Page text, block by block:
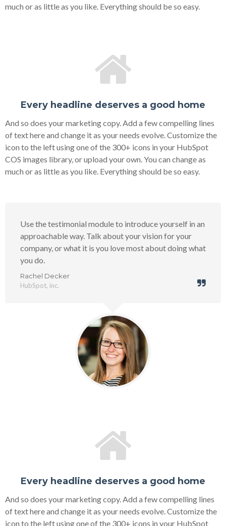
much or as little as you like. Everything should be so easy.
Every headline deserves a good home
And so does your marketing copy. Add a few compelling lines
of text here and change it as your needs evolve. Customize the
icon to the left using one of the 300+ icons in your HubSpot
COS images library, or upload your own. You can change as
much or as little as you like. Everything should be so easy.
Use the testimonial module to introduce yourself in an
approachable way. Talk about your vision for your
company, or what it is you love most about doing what
you do.
Rachel Decker
HubSpot, inc.
Every headline deserves a good home
And so does your marketing copy. Add a few compelling lines
of text here and change it as your needs evolve. Customize the
icon to the left using one of the 300+ icons in your HubSpot